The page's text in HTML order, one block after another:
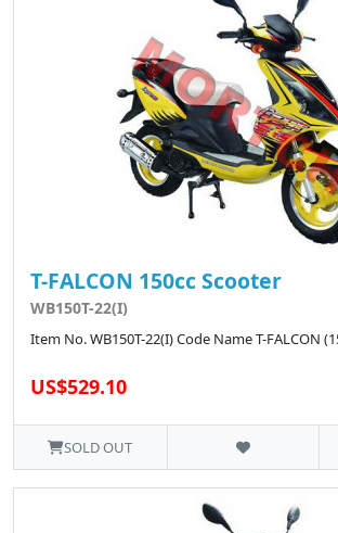
T-FALCON 150cc Scooter
WB150T-22(I)
Item No. WB150T-22(I) Code Name T-FALCON
US$529.10
SOLD OUT